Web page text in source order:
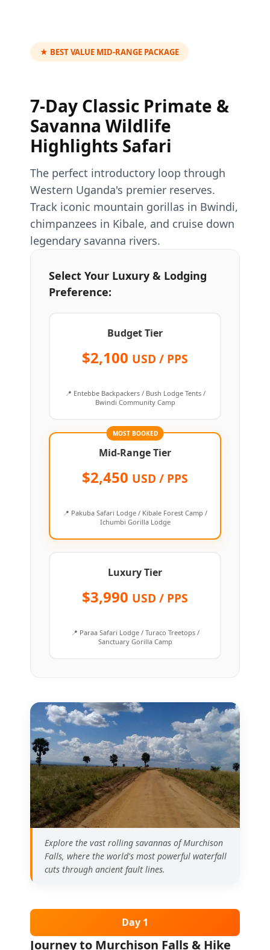
★ BEST VALUE MID-RANGE PACKAGE
7-Day Classic Primate &
Savanna Wildlife
Highlights Safari
The perfect introductory loop through
Western Uganda's premier reserves.
Track iconic mountain gorillas in Bwindi,
chimpanzees in Kibale, and cruise down
legendary savanna rivers.
Select Your Luxury & Lodging
Preference:
Budget Tier
$2,100 USD / PPS
📍 Entebbe Backpackers / Bush Lodge Tents /
Bwindi Community Camp
MOST BOOKED
Mid-Range Tier
$2,450 USD / PPS
📍 Pakuba Safari Lodge / Kibale Forest Camp /
Ichumbi Gorilla Lodge
Luxury Tier
$3,990 USD / PPS
📍 Paraa Safari Lodge / Turaco Treetops /
Sanctuary Gorilla Camp
Explore the vast rolling savannas of Murchison
Falls, where the world's most powerful waterfall
cuts through ancient fault lines.
Day 1
Journey to Murchison Falls & Hike